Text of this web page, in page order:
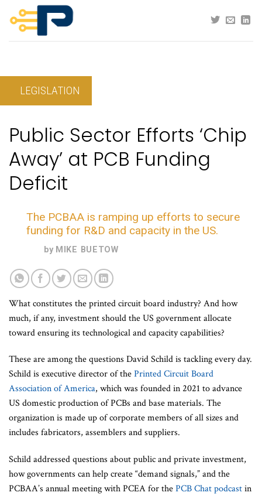
content
LEGISLATION
Public Sector Efforts ‘Chip
Away’ at PCB Funding
Deficit
The PCBAA is ramping up efforts to secure
funding for R&D and capacity in the US.
by MIKE BUETOW
What constitutes the printed circuit board industry? And how
much, if any, investment should the US government allocate
toward ensuring its technological and capacity capabilities?
These are among the questions David Schild is tackling every day.
Schild is executive director of thePrinted Circuit Board
Association of America, which was founded in 2021 to advance
US domestic production of PCBs and base materials. The
organization is made up of corporate members of all sizes and
includes fabricators, assemblers and suppliers.
Schild addressed questions about public and private investment,
how governments can help create “demand signals,” and the
PCBAA’s annual meeting with PCEA for thePCB Chat podcastin